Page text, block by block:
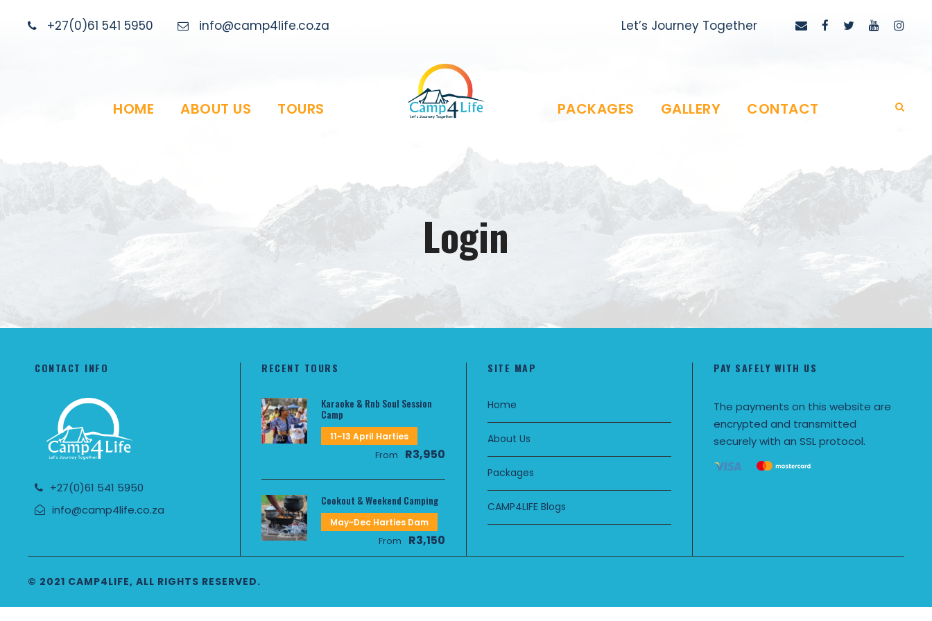
+27(0)61 541 5950 info@camp4life.co.za Let’s Journey Together
HOME ABOUT US TOURS PACKAGES GALLERY CONTACT
Login
CONTACT INFO
+27(0)61 541 5950
info@camp4life.co.za
RECENT TOURS
Karaoke & Rnb Soul Session
Camp
11~13 April Harties
From R3,950
Cookout & Weekend Camping
May~Dec Harties Dam
From R3,150
SITE MAP
Home
About Us
Packages
CAMP4LIFE Blogs
PAY SAFELY WITH US
The payments on this website are
encrypted and transmitted
securely with an SSL protocol.
© 2021 CAMP4LIFE, ALL RIGHTS RESERVED.